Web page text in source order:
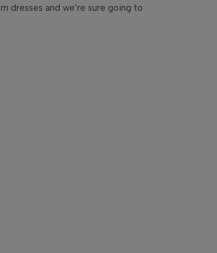
dresses and we’re sure going to